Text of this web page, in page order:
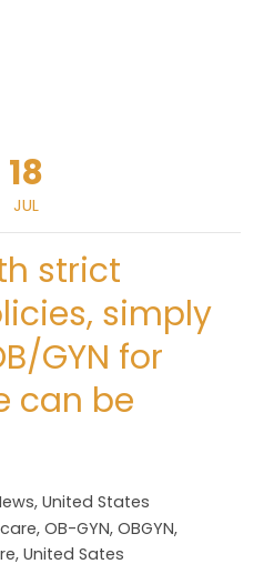
18
JUL
strict
simply
GYN for
can be
, United States
, OB-GYN, OBGYN,
, United Sates